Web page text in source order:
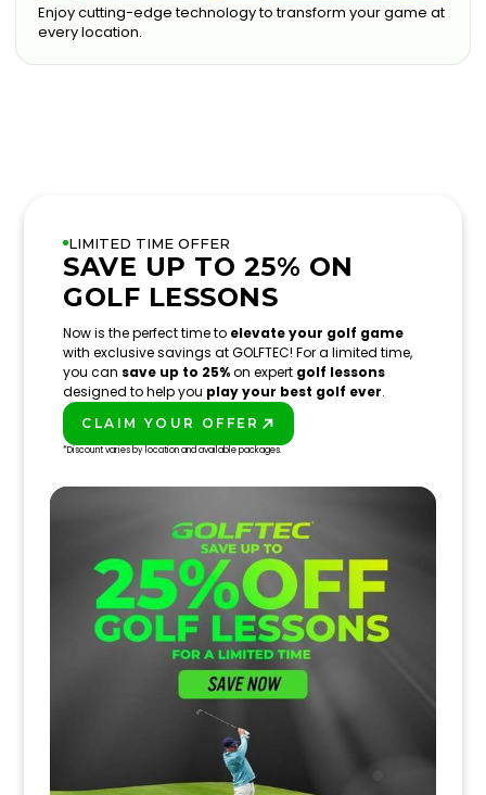
Enjoy cutting-edge technology to transform your game at
every location.
LIMITED TIME OFFER
SAVE UP TO 25% ON
GOLF LESSONS
Now is the perfect time to elevate your golf game
with exclusive savings at GOLFTEC! For a limited time,
you can save up to 25%on expert golf lessons
designed to help you play your best golf ever.
CLAIM YOUR OFFER
*Discount varies by location and available packages.